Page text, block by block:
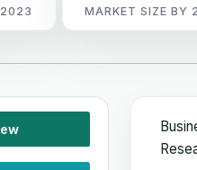
MARKET SIZE BY